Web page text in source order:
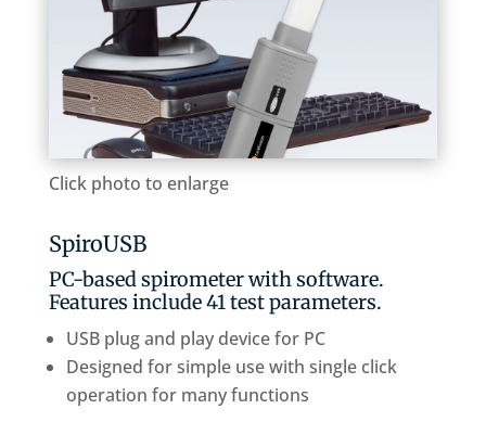
Click photo to enlarge
SpiroUSB
PC-based spirometer with software.
Features include 41 test parameters.
USB plug and play device for PC
Designed for simple use with single click
operation for many functions